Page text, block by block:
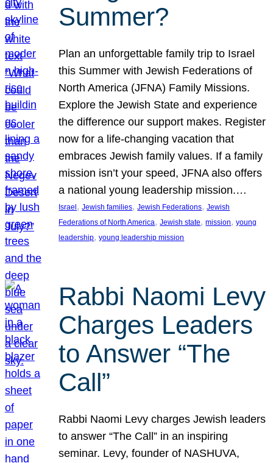
Summer?
Plan an unforgettable family trip to Israel
this Summer with Jewish Federations of
North America (JFNA) Family Missions.
Explore the Jewish State and experience
the difference our support makes. Register
now for a life-changing vacation that
embraces Jewish family values. If a family
mission isn’t your speed, JFNA also offers
a national young leadership mission.…
Israel, Jewish families, Jewish Federations, Jewish
Federations of North America, Jewish state, mission, young
leadership, young leadership mission
Rabbi Naomi Levy
Charges Leaders
to Answer “The
Call”
Rabbi Naomi Levy charges Jewish leaders
to answer “The Call” in an inspiring
seminar. Levy, founder of NASHUVA,